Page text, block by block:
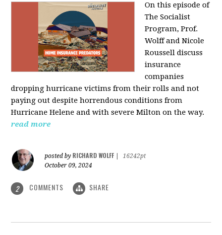
On this episode of
The Socialist
Program, Prof.
Wolff and Nicole
Roussell discuss
insurance
companies
dropping hurricane victims from their rolls and not
paying out despite horrendous conditions from
Hurricane Helene and with severe Milton on the way.
read more
posted by RICHARD WOLFF
16242pt
October 09, 2024
2 COMMENTS SHARE